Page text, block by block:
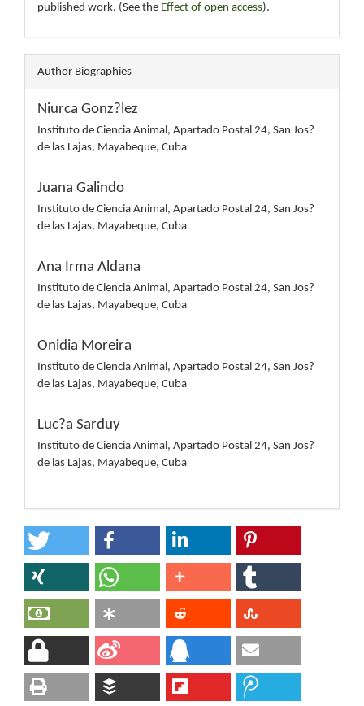
published work. (See the Effect of open access).
Author Biographies
Niurca Gonz?lez
Instituto de Ciencia Animal, Apartado Postal 24, San Jos?
de las Lajas, Mayabeque, Cuba
Juana Galindo
Instituto de Ciencia Animal, Apartado Postal 24, San Jos?
de las Lajas, Mayabeque, Cuba
Ana Irma Aldana
Instituto de Ciencia Animal, Apartado Postal 24, San Jos?
de las Lajas, Mayabeque, Cuba
Onidia Moreira
Instituto de Ciencia Animal, Apartado Postal 24, San Jos?
de las Lajas, Mayabeque, Cuba
Luc?a Sarduy
Instituto de Ciencia Animal, Apartado Postal 24, San Jos?
de las Lajas, Mayabeque, Cuba